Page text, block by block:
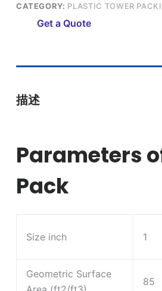
CATEGORY: PLASTIC TOWER
Get a Quote
描述
Parameters
Pack
Size inch 1
Geometric Surface
85